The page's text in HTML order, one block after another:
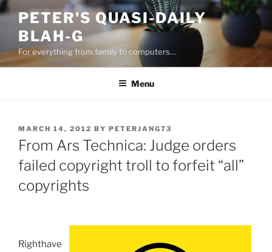
Skip
content
PETER'S QUASI-DAILY
BLAH-G
For everything from family to computers…
Menu
POSTED
ON
MARCH 14, 2012 BY PETERJANG73
From Ars Technica: Judge orders
failed copyright troll to forfeit “all”
copyrights
Righthave